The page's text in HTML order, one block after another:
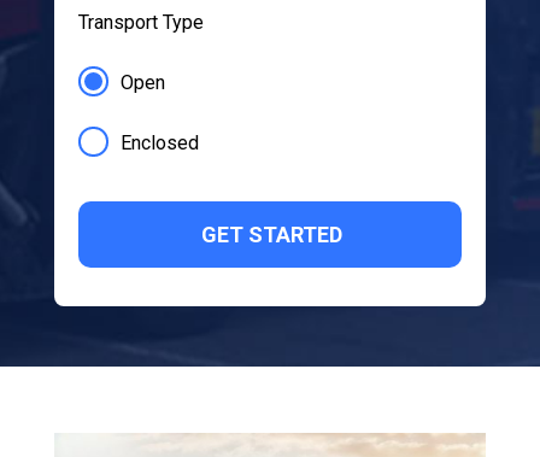
Transport Type
Open
Enclosed